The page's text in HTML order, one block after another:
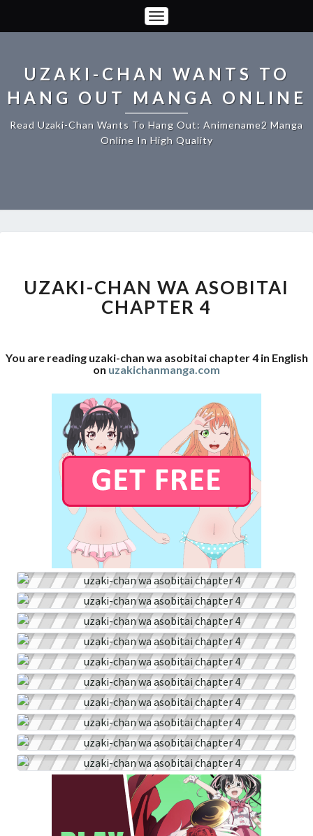
Toggle
Navigation
UZAKI-CHAN WANTS TO
HANG OUT MANGA ONLINE
Read Uzaki-Chan Wants To Hang Out: Animename2 Manga
Online In High Quality
WA
ASOBITAI
CHAPTER
UZAKI-CHAN WA ASOBITAI
CHAPTER 4
You are reading uzaki-chan wa asobitai chapter 4 in English
on uzakichanmanga.com